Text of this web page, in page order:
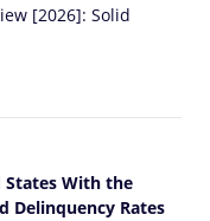
[2026]: Solid
States With the
Delinquency Rates